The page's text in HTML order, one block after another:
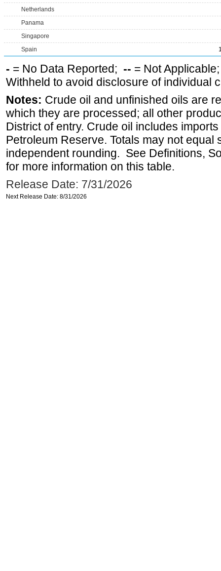
Netherlands
Panama
Singapore
Spain
- = No Data Reported; -- = Not
Withheld to avoid disclosure of individual
Notes: Crude oil and unfinished oils are
which they are processed; all other
District of entry. Crude oil includes
Petroleum Reserve. Totals may not equal
independent rounding. See Definitions,
for more information on this table.
Release Date: 7/31/2026
Next Release Date: 8/31/2026